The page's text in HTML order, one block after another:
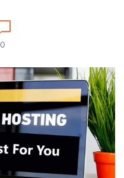
0